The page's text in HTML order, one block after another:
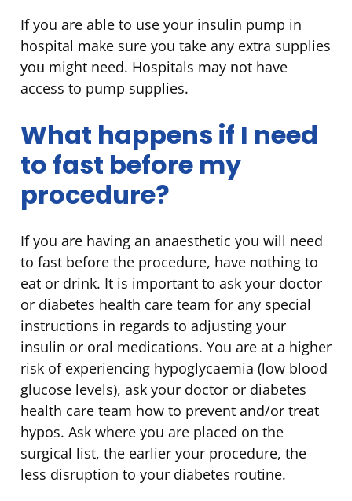
If you are able to use your insulin pump in
hospital make sure you take any extra supplies
you might need. Hospitals may not have
access to pump supplies.
What happens if I need
to fast before my
procedure?
If you are having an anaesthetic you will need
to fast before the procedure, have nothing to
eat or drink. It is important to ask your doctor
or diabetes health care team for any special
instructions in regards to adjusting your
insulin or oral medications. You are at a higher
risk of experiencing hypoglycaemia (low blood
glucose levels), ask your doctor or diabetes
health care team how to prevent and/or treat
hypos. Ask where you are placed on the
surgical list, the earlier your procedure, the
less disruption to your diabetes routine.